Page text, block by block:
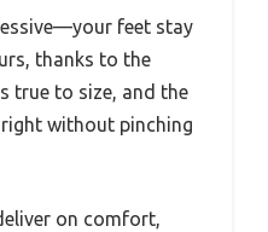
feet stay
thanks to the
true to size, and the
without pinching
on comfort,